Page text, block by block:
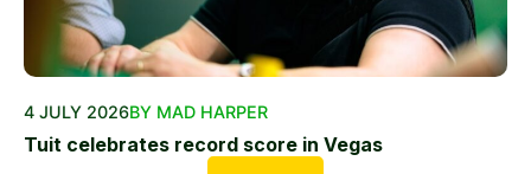
4 JULY 2026BY MAD HARPER
Tuit celebrates record score in Vegas